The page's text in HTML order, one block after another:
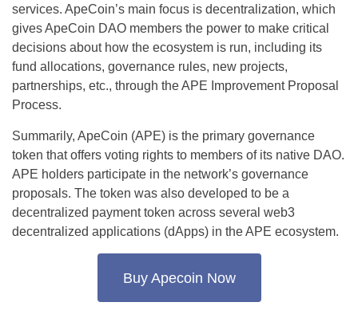
services. ApeCoin’s main focus is decentralization, which
gives ApeCoin DAO members the power to make critical
decisions about how the ecosystem is run, including its
fund allocations, governance rules, new projects,
partnerships, etc., through the APE Improvement Proposal
Process.
Summarily, ApeCoin (APE) is the primary governance
token that offers voting rights to members of its native DAO.
APE holders participate in the network’s governance
proposals. The token was also developed to be a
decentralized payment token across several web3
decentralized applications (dApps) in the APE ecosystem.
Buy Apecoin Now